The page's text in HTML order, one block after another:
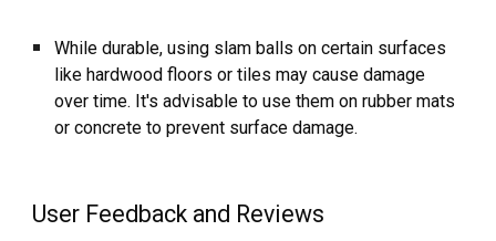
While durable, using slam balls on certain surfaces
like hardwood floors or tiles may cause damage
over time. It's advisable to use them on rubber mats
or concrete to prevent surface damage.
User Feedback and Reviews